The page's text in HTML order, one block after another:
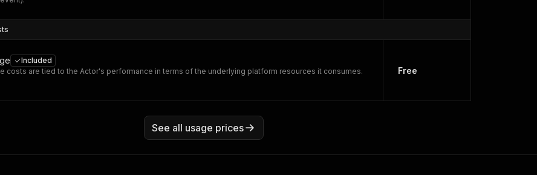
Included
costs are tied to the Actor's performance in terms of the underlying platform resources it consumes.
Free
See all usage prices